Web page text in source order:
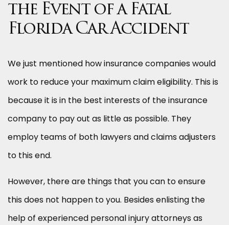
the Event of a Fatal
Florida Car Accident
We just mentioned how insurance companies would
work to reduce your maximum claim eligibility. This is
because it is in the best interests of the insurance
company to pay out as little as possible. They
employ teams of both lawyers and claims adjusters
to this end.
However, there are things that you can to ensure
this does not happen to you. Besides enlisting the
help of experienced personal injury attorneys as